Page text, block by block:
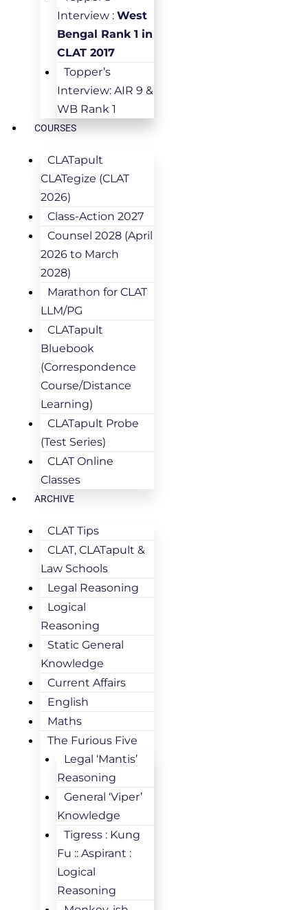
Interview : West
Bengal Rank 1 in
CLAT 2017
Topper’s
Interview: AIR 9 &
WB Rank 1
COURSES
CLATapult
CLATegize (CLAT
2026)
Class-Action 2027
Counsel 2028 (April
2026 to March
2028)
Marathon for CLAT
LLM/PG
CLATapult
Bluebook
(Correspondence
Course/Distance
Learning)
CLATapult Probe
(Test Series)
CLAT Online
Classes
ARCHIVE
CLAT Tips
CLAT, CLATapult &
Law Schools
Legal Reasoning
Logical
Reasoning
Static General
Knowledge
Current Affairs
English
Maths
The Furious Five
Legal ‘Mantis’
Reasoning
General ‘Viper’
Knowledge
Tigress : Kung
Fu :: Aspirant :
Logical
Reasoning